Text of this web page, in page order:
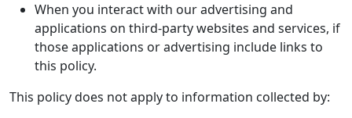
When you interact with our advertising and
applications on third-party websites and services, if
those applications or advertising include links to
this policy.
This policy does not apply to information collected by: